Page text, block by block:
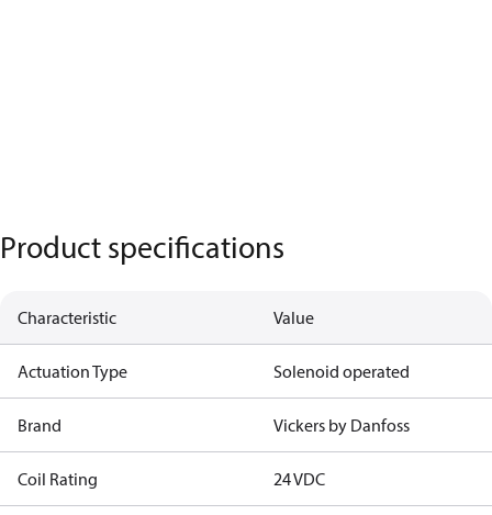
Product specifications
Characteristic Value
Actuation Type Solenoid operated
Brand Vickers by Danfoss
Coil Rating 24 VDC